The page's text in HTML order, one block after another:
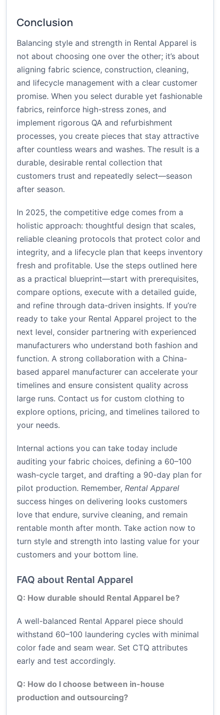
Conclusion
Balancing style and strength in Rental Apparel is
not about choosing one over the other; it’s about
aligning fabric science, construction, cleaning,
and lifecycle management with a clear customer
promise. When you select durable yet fashionable
fabrics, reinforce high-stress zones, and
implement rigorous QA and refurbishment
processes, you create pieces that stay attractive
after countless wears and washes. The result is a
durable, desirable rental collection that
customers trust and repeatedly select—season
after season.
In 2025, the competitive edge comes from a
holistic approach: thoughtful design that scales,
reliable cleaning protocols that protect color and
integrity, and a lifecycle plan that keeps inventory
fresh and profitable. Use the steps outlined here
as a practical blueprint—start with prerequisites,
compare options, execute with a detailed guide,
and refine through data-driven insights. If you’re
ready to take your Rental Apparel project to the
next level, consider partnering with experienced
manufacturers who understand both fashion and
function. A strong collaboration with a China-
based apparel manufacturer can accelerate your
timelines and ensure consistent quality across
large runs. Contact us for custom clothing to
explore options, pricing, and timelines tailored to
your needs.
Internal actions you can take today include
auditing your fabric choices, defining a 60–100
wash-cycle target, and drafting a 90-day plan for
pilot production. Remember, Rental Apparel
success hinges on delivering looks customers
love that endure, survive cleaning, and remain
rentable month after month. Take action now to
turn style and strength into lasting value for your
customers and your bottom line.
FAQ about Rental Apparel
Q: How durable should Rental Apparel be?
A well-balanced Rental Apparel piece should
withstand 60–100 laundering cycles with minimal
color fade and seam wear. Set CTQ attributes
early and test accordingly.
Q: How do I choose between in-house
production and outsourcing?